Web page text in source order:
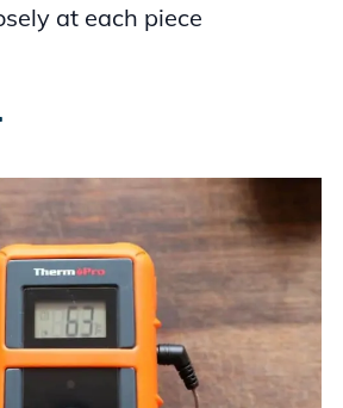
at each piece